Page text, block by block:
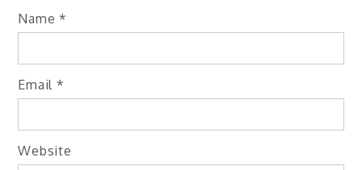
Name *
Email *
Website